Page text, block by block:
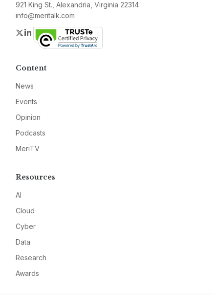
921 King St., Alexandria, Virginia 22314
info@meritalk.com
Twitter
LinkedIn
Content
News
Events
Opinion
Podcasts
MeriTV
Resources
AI
Cloud
Cyber
Data
Research
Awards